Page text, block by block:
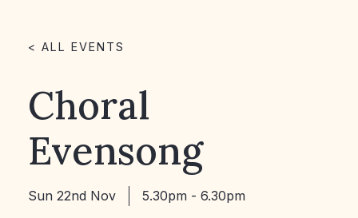
< ALL EVENTS
Choral
Evensong
Sun 22nd Nov 5.30pm - 6.30pm